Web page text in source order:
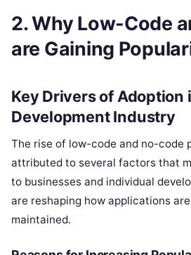
2. Why Low-Code
are Gaining
Key Drivers of Adoption
Development Industry
The rise of low-code and no-code
attributed to several factors that
to businesses and individual
are reshaping how applications
maintained.